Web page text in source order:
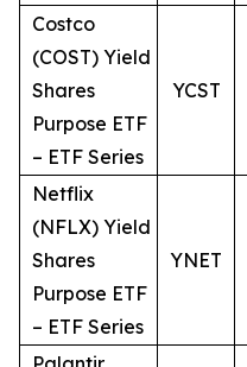
Costco
(COST) Yield
Shares
Purpose ETF
– ETF Series
YCST
Netflix
(NFLX) Yield
Shares
Purpose ETF
– ETF Series
YNET